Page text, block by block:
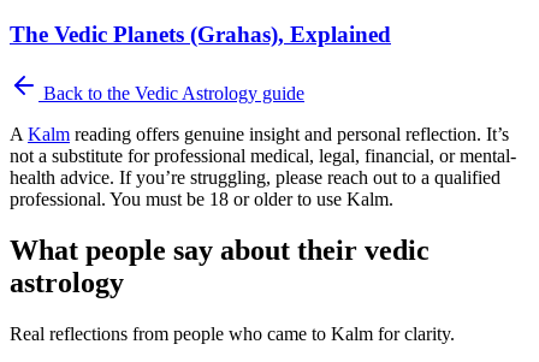
The Vedic Planets (Grahas), Explained
Back to the Vedic Astrology guide
A Kalm reading offers genuine insight and personal reflection. It’s
not a substitute for professional medical, legal, financial, or mental-
health advice. If you’re struggling, please reach out to a qualified
professional. You must be 18 or older to use Kalm.
What people say about their vedic
astrology
Real reflections from people who came to Kalm for clarity.